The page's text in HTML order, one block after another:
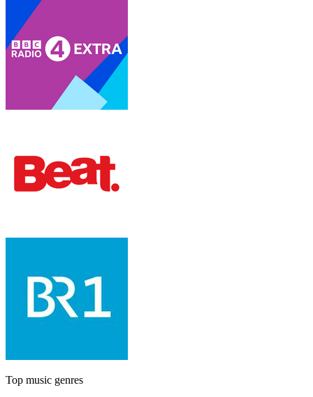
Top music genres